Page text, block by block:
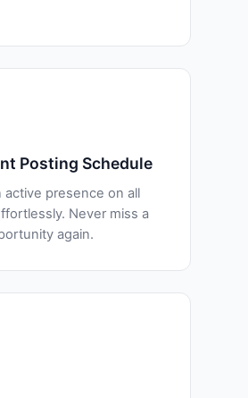
Posting Schedule
active presence on all
Never miss a
again.